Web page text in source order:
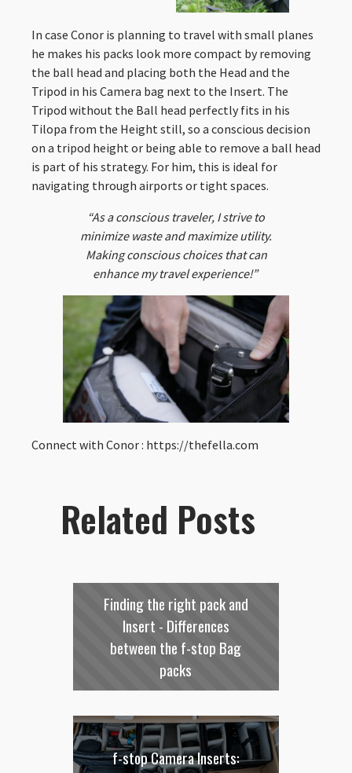
In case Conor is planning to travel with small planes
he makes his packs look more compact by removing
the ball head and placing both the Head and the
Tripod in his Camera bag next to the Insert. The
Tripod without the Ball head perfectly fits in his
Tilopa from the Height still, so a conscious decision
on a tripod height or being able to remove a ball head
is part of his strategy. For him, this is ideal for
navigating through airports or tight spaces.
“As a conscious traveler, I strive to
minimize waste and maximize utility.
Making conscious choices that can
enhance my travel experience!”
Connect with Conor : https://thefella.com
Related Posts
Finding the right pack and
Insert - Differences
between the f-stop Bag
packs
f-stop Camera Inserts: